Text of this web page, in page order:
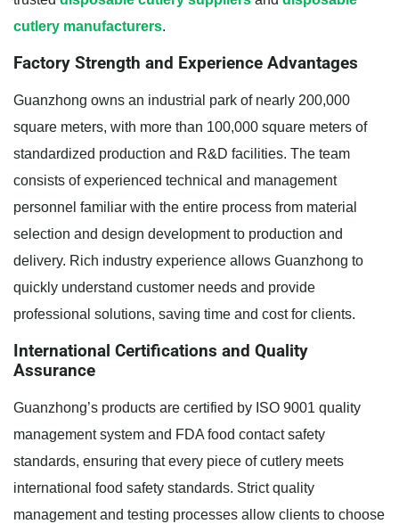
cutlery manufacturers.
Factory Strength and Experience Advantages
Guanzhong owns an industrial park of nearly 200,000
square meters, with more than 100,000 square meters of
standardized production and R&D facilities. The team
consists of experienced technical and management
personnel familiar with the entire process from material
selection and design development to production and
delivery. Rich industry experience allows Guanzhong to
quickly understand customer needs and provide
professional solutions, saving time and cost for clients.
International Certifications and Quality
Assurance
Guanzhong’s products are certified by ISO 9001 quality
management system and FDA food contact safety
standards, ensuring that every piece of cutlery meets
international food safety standards. Strict quality
management and testing processes allow clients to choose